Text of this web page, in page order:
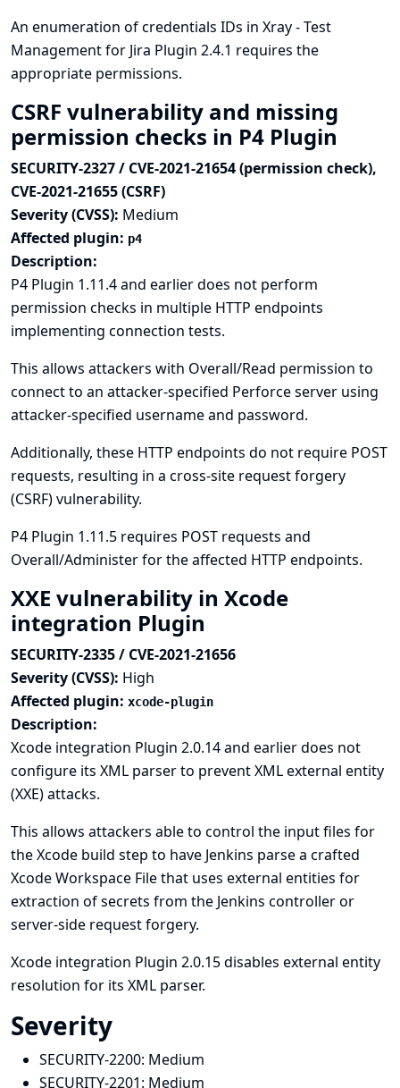
An enumeration of credentials IDs in Xray - Test
Management for Jira Plugin 2.4.1 requires the
appropriate permissions.
CSRF vulnerability and missing
permission checks in P4 Plugin
SECURITY-2327 / CVE-2021-21654 (permission check),
CVE-2021-21655 (CSRF)
Severity (CVSS): Medium
Affected plugin: p4
Description:
P4 Plugin 1.11.4 and earlier does not perform
permission checks in multiple HTTP endpoints
implementing connection tests.
This allows attackers with Overall/Read permission to
connect to an attacker-specified Perforce server using
attacker-specified username and password.
Additionally, these HTTP endpoints do not require POST
requests, resulting in a cross-site request forgery
(CSRF) vulnerability.
P4 Plugin 1.11.5 requires POST requests and
Overall/Administer for the affected HTTP endpoints.
XXE vulnerability in Xcode
integration Plugin
SECURITY-2335 / CVE-2021-21656
Severity (CVSS): High
Affected plugin: xcode-plugin
Description:
Xcode integration Plugin 2.0.14 and earlier does not
configure its XML parser to prevent XML external entity
(XXE) attacks.
This allows attackers able to control the input files for
the Xcode build step to have Jenkins parse a crafted
Xcode Workspace File that uses external entities for
extraction of secrets from the Jenkins controller or
server-side request forgery.
Xcode integration Plugin 2.0.15 disables external entity
resolution for its XML parser.
Severity
SECURITY-2200: Medium
SECURITY-2201: Medium